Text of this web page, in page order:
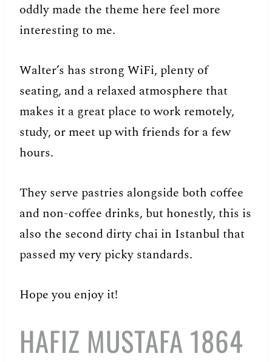
oddly made the theme here feel more
interesting to me.
Walter’s has strong WiFi, plenty of
seating, and a relaxed atmosphere that
makes it a great place to work remotely,
study, or meet up with friends for a few
hours.
They serve pastries alongside both coffee
and non-coffee drinks, but honestly, this is
also the second dirty chai in Istanbul that
passed my very picky standards.
Hope you enjoy it!
HAFIZ MUSTAFA 1864